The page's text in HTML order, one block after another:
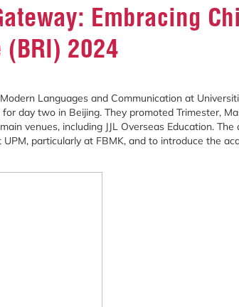
Embracing
2024
Languages and Communication at
day two in Beijing. They promoted Trimester,
venues, including JJL Overseas Education.
particularly at FBMK, and to introduce the